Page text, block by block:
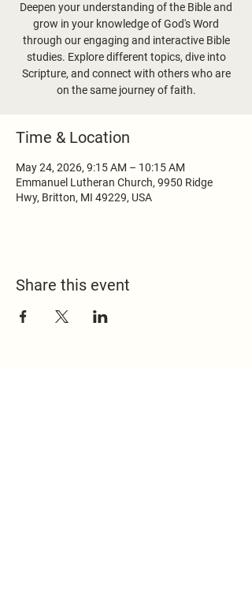
Deepen your understanding of the Bible and
grow in your knowledge of God's Word
through our engaging and interactive Bible
studies. Explore different topics, dive into
Scripture, and connect with others who are
on the same journey of faith.
Time & Location
May 24, 2026, 9:15 AM – 10:15 AM
Emmanuel Lutheran Church, 9950 Ridge
Hwy, Britton, MI 49229, USA
Share this event